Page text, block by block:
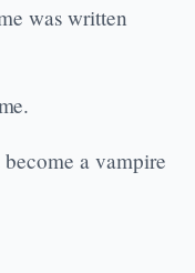
was written
a vampire